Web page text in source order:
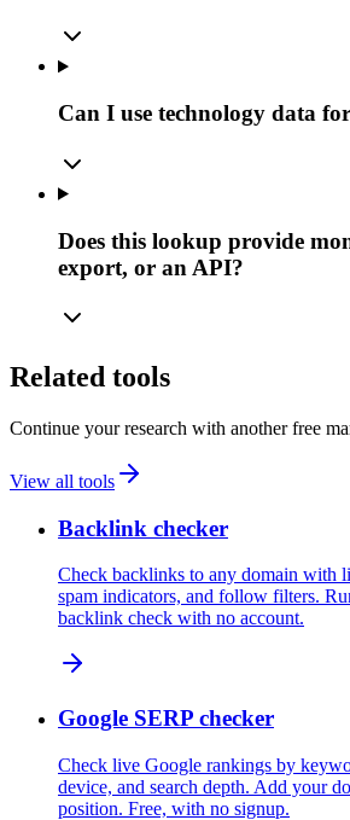
Can I use technology data for
Does this lookup provide
export, or an API?
Related tools
Continue your research with another free
View all tools
Backlink checker
Check backlinks to any domain with
spam indicators, and follow filters.
backlink check with no account.
Google SERP checker
Check live Google rankings by
device, and search depth. Add your
position. Free, with no signup.